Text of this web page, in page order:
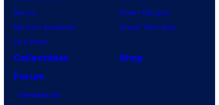
Naruto
My Hero Academia
One Piece
Power Rangers
Grand Theft Auto
Collectibles
Shop
Forum
Contact Us